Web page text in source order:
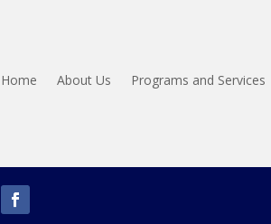
Home About Us Programs and Services